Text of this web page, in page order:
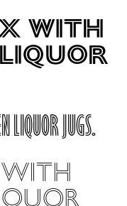
with
liquor
liquor jugs.
with